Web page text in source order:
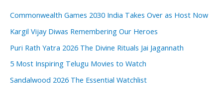
Commonwealth Games 2030 India Takes Over as Host Now
Kargil Vijay Diwas Remembering Our Heroes
Puri Rath Yatra 2026 The Divine Rituals Jai Jagannath
5 Most Inspiring Telugu Movies to Watch
Sandalwood 2026 The Essential Watchlist